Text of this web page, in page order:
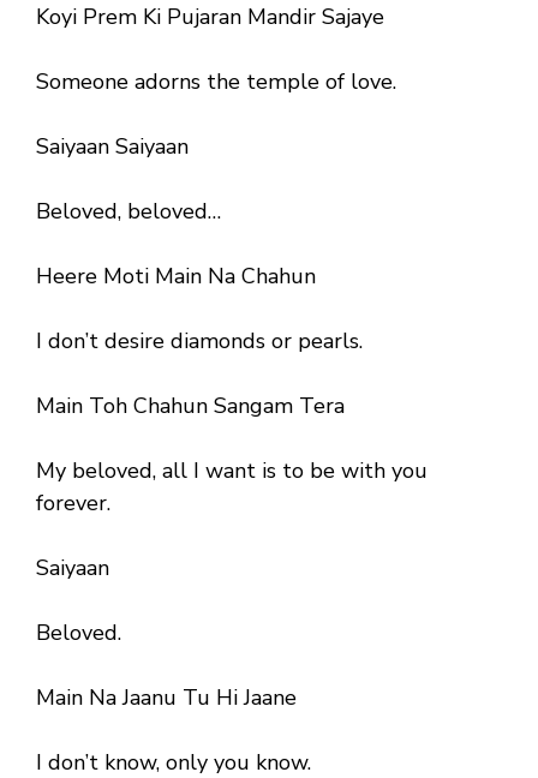
Koyi Prem Ki Pujaran Mandir Sajaye
Someone adorns the temple of love.
Saiyaan Saiyaan
Beloved, beloved…
Heere Moti Main Na Chahun
I don’t desire diamonds or pearls.
Main Toh Chahun Sangam Tera
My beloved, all I want is to be with you
forever.
Saiyaan
Beloved.
Main Na Jaanu Tu Hi Jaane
I don’t know, only you know.